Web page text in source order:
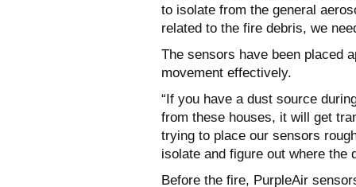
to isolate from the general
related to the fire debris, we
The sensors have been placed
movement effectively.
“If you have a dust source
from these houses, it will get
trying to place our sensors
isolate and figure out where the
Before the fire, PurpleAir